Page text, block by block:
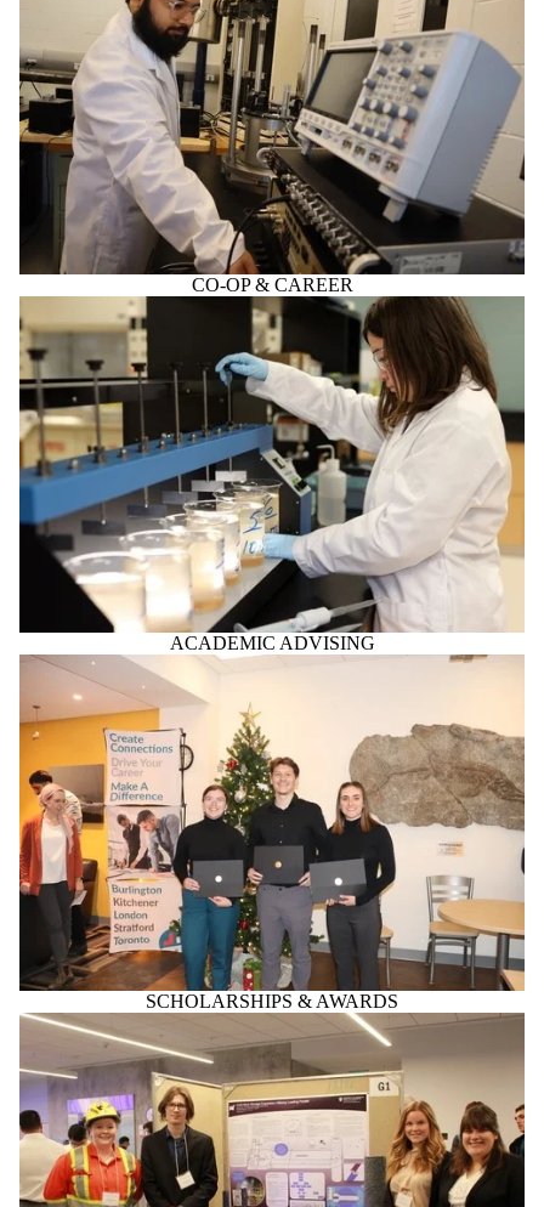
CO-OP & CAREER
ACADEMIC ADVISING
SCHOLARSHIPS & AWARDS